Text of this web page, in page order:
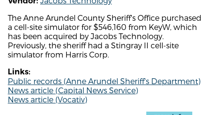
The Anne Arundel County Sheriff's Office purchased
a cell-site simulator for $546,160 from KeyW, which
has been acquired by Jacobs Technology.
Previously, the sheriff had a Stingray II cell-site
simulator from Harris Corp.
Links:
Public records (Anne Arundel Sheriff's Department)
News article (Capital News Service)
News article (Vocativ)